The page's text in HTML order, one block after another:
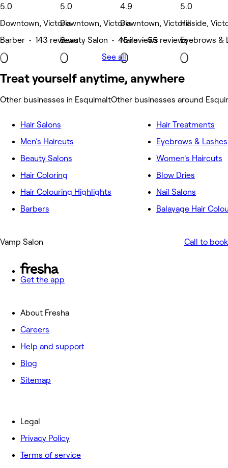
5.0
Downtown, Victoria
Barber • 143 reviews
5.0
Downtown, Victoria
Beauty Salon • 45 reviews
4.9
Downtown, Victoria
Nails • 55 reviews
5.0
Hillside,
Eyebrows &
See all
Treat yourself anytime, anywhere
Other businesses in EsquimaltOther businesses around
Hair Salons
Men's Haircuts
Beauty Salons
Hair Coloring
Hair Colouring Highlights
Barbers
Hair Treatments
Eyebrows & Lashes
Women's Haircuts
Blow Dries
Nail Salons
Balayage Hair
Vamp Salon Call to book
Get the app
About Fresha
Careers
Help and support
Blog
Sitemap
Legal
Privacy Policy
Terms of service